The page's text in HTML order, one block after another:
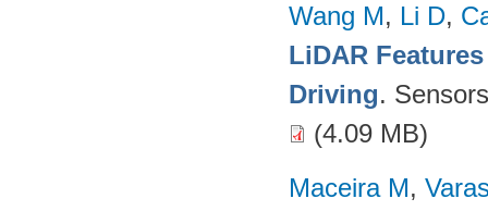
Wang M, Li D,
LiDAR
Driving.
(4.09 MB)
Maceira M,